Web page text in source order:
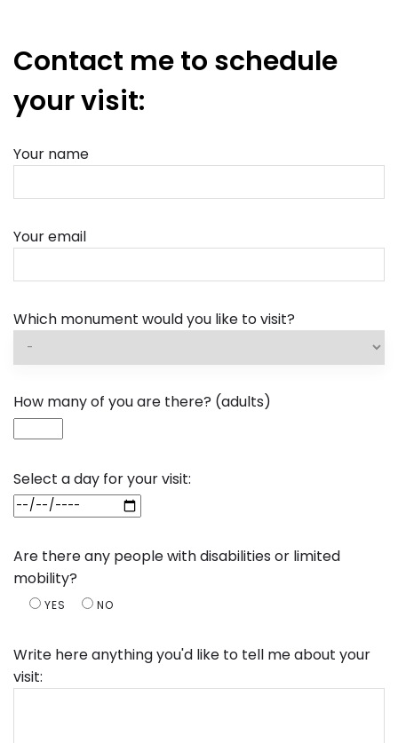
Contact me to schedule
your visit:
Your name
Your email
Which monument would you like to visit?
How many of you are there? (adults)
Select a day for your visit:
Are there any people with disabilities or limited
mobility?
YES NO
Write here anything you'd like to tell me about your
visit: